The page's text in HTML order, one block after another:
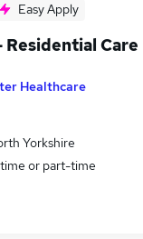
Easy Apply
Residential Care
Healthcare
Yorkshire
or part-time